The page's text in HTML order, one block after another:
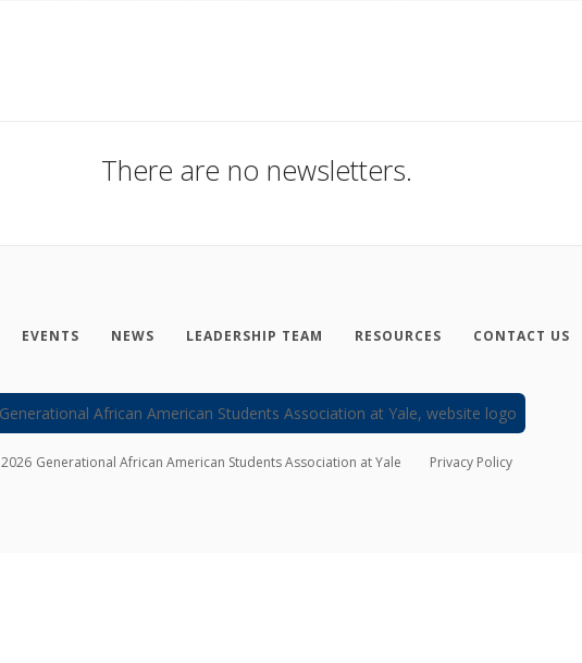
There are no newsletters.
EVENTS NEWS LEADERSHIP TEAM RESOURCES CONTACT US
2026 Generational African American Students Association at Yale Privacy Policy